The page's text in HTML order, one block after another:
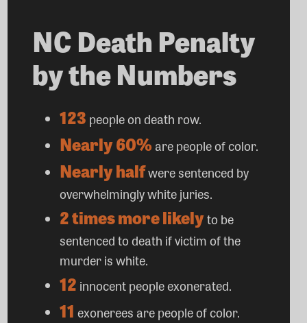
NC Death Penalty
by the Numbers
123 people on death row.
Nearly 60% are people of color.
Nearly halfwere sentenced by
overwhelmingly white juries.
2 times more likelyto be
sentenced to death if victim of the
murder is white.
12 innocent people exonerated.
11 exonerees are people of color.